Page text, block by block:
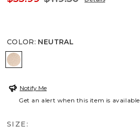
COLOR: NEUTRAL
NEUTRAL
Notify Me
Get an alert when this item is available
SIZE: